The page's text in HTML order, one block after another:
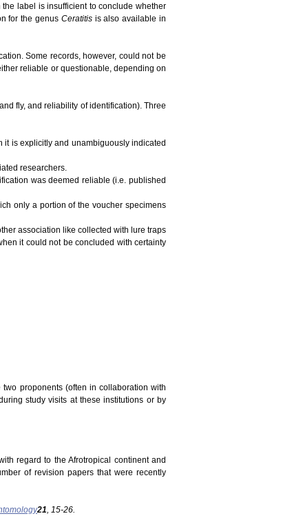
label is insufficient to conclude whether
for the genus Ceratitisis also available in
Some records, however, could not be
reliable or questionable, depending on
fly, and reliability of identification). Three
it is explicitly and unambiguously indicated
researchers.
was deemed reliable (i.e. published
only a portion of the voucher specimens
association like collected with lure traps
it could not be concluded with certainty
proponents (often in collaboration with
study visits at these institutions or by
regard to the Afrotropical continent and
of revision papers that were recently
21 , 15-26.